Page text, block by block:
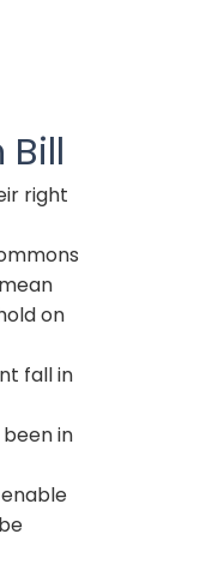
right
on
fall in
in